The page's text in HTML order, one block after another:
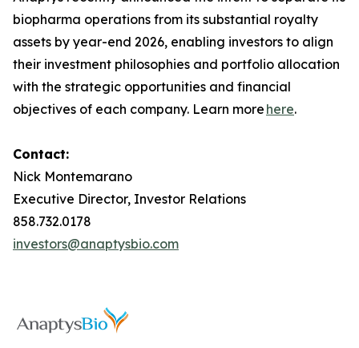
biopharma operations from its substantial royalty
assets by year-end 2026, enabling investors to align
their investment philosophies and portfolio allocation
with the strategic opportunities and financial
objectives of each company. Learn more here.
Contact:
Nick Montemarano
Executive Director, Investor Relations
858.732.0178
investors@anaptysbio.com